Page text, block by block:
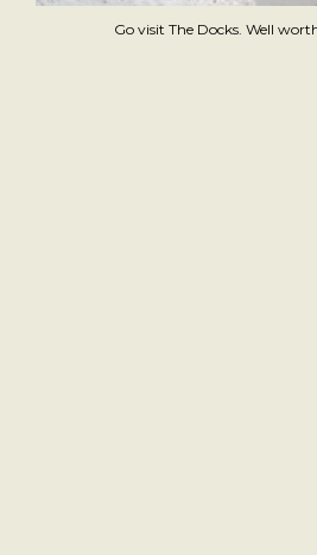
Go visit The Docks. Well